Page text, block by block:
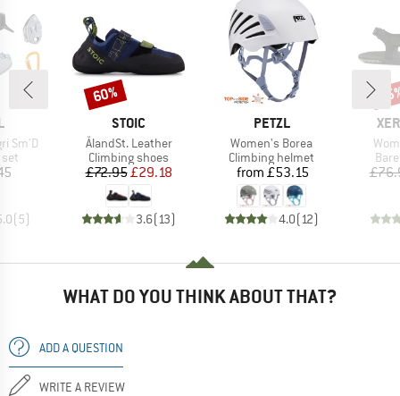
Sm'D
(5)
BRAND
STOIC
Item(s)
ÅlandSt. Leather
Product group
Climbing shoes
Price
£72.95Reduced Price
£29.18
3.6(13)
Discount
60%
BRAND
PETZL
Item(s)
Women's Borea
Product group
Climbing helmet
Price
from £53.15
4.0(12)
WHAT DO YOU THINK ABOUT THAT?
ADD A QUESTION
WRITE A REVIEW